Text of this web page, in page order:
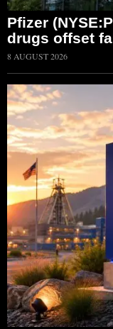
Pfizer
drugs offset
8 AUGUST 2026